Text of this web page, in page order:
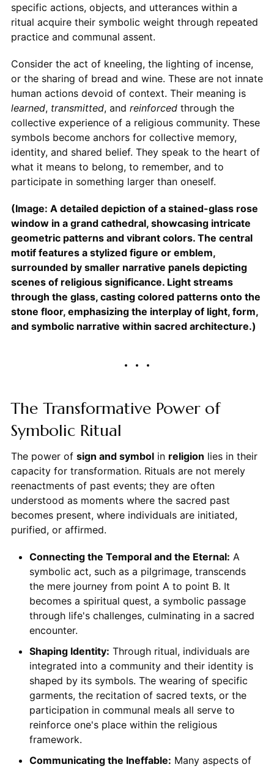
specific actions, objects, and utterances within a
ritual acquire their symbolic weight through repeated
practice and communal assent.
Consider the act of kneeling, the lighting of incense,
or the sharing of bread and wine. These are not innate
human actions devoid of context. Their meaning is
learned, transmitted, and reinforcedthrough the
collective experience of a religious community. These
symbols become anchors for collective memory,
identity, and shared belief. They speak to the heart of
what it means to belong, to remember, and to
participate in something larger than oneself.
(Image: A detailed depiction of a stained-glass rose
window in a grand cathedral, showcasing intricate
geometric patterns and vibrant colors. The central
motif features a stylized figure or emblem,
surrounded by smaller narrative panels depicting
scenes of religious significance. Light streams
through the glass, casting colored patterns onto the
stone floor, emphasizing the interplay of light, form,
and symbolic narrative within sacred architecture.)
The Transformative Power of
Symbolic Ritual
The power of sign and symbolin religion lies in their
capacity for transformation. Rituals are not merely
reenactments of past events; they are often
understood as moments where the sacred past
becomes present, where individuals are initiated,
purified, or affirmed.
Connecting the Temporal and the Eternal: A
symbolic act, such as a pilgrimage, transcends
the mere journey from point A to point B. It
becomes a spiritual quest, a symbolic passage
through life's challenges, culminating in a sacred
encounter.
Shaping Identity: Through ritual, individuals are
integrated into a community and their identity is
shaped by its symbols. The wearing of specific
garments, the recitation of sacred texts, or the
participation in communal meals all serve to
reinforce one's place within the religious
framework.
Communicating the Ineffable: Many aspects of